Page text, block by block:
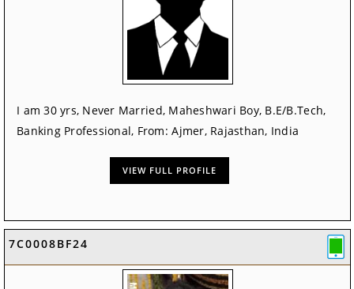
I am 30 yrs, Never Married, Maheshwari Boy, B.E/B.Tech,
Banking Professional, From: Ajmer, Rajasthan, India
VIEW FULL PROFILE
7C0008BF24